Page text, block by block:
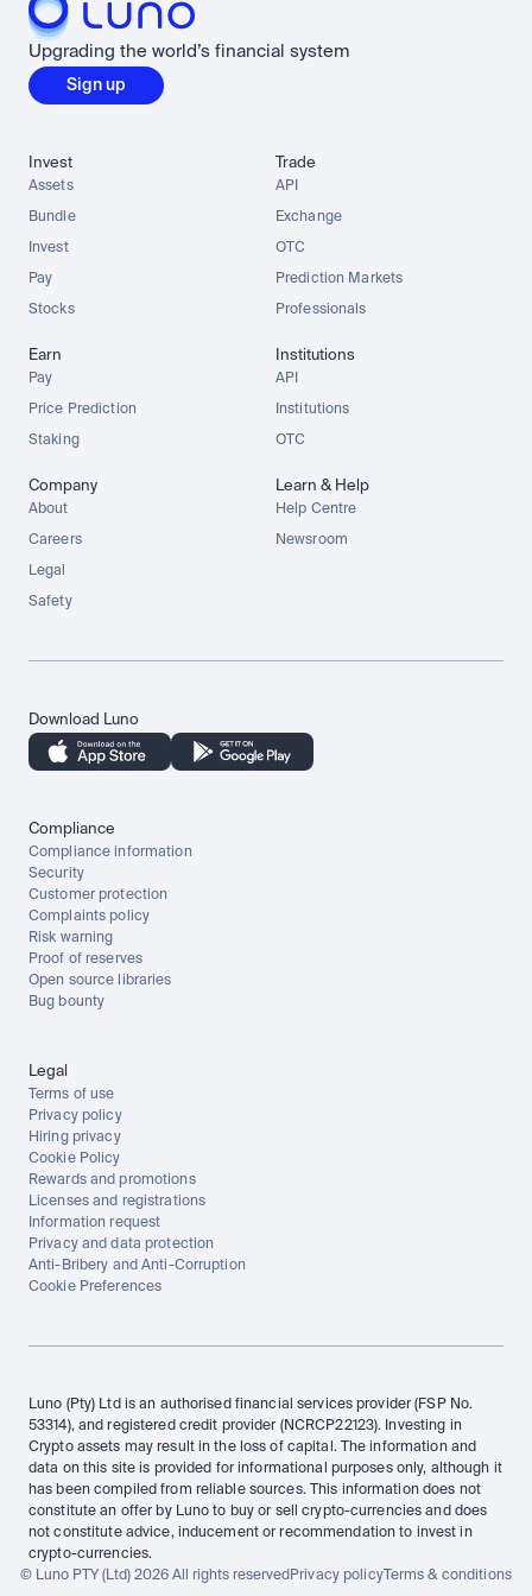
Upgrading the world’s financial system
Sign up
Invest
Assets
Bundle
Invest
Pay
Stocks
Trade
API
Exchange
OTC
Prediction Markets
Professionals
Earn
Pay
Price Prediction
Staking
Institutions
API
Institutions
OTC
Company
About
Careers
Legal
Safety
Learn & Help
Help Centre
Newsroom
Download Luno
Compliance
Compliance information
Security
Customer protection
Complaints policy
Risk warning
Proof of reserves
Open source libraries
Bug bounty
Legal
Terms of use
Privacy policy
Hiring privacy
Cookie Policy
Rewards and promotions
Licenses and registrations
Information request
Privacy and data protection
Anti-Bribery and Anti-Corruption
Cookie Preferences
Luno (Pty) Ltd is an authorised financial services provider (FSP No.
53314), and registered credit provider (NCRCP22123). Investing in
Crypto assets may result in the loss of capital. The information and
data on this site is provided for informational purposes only, although it
has been compiled from reliable sources. This information does not
constitute an offer by Luno to buy or sell crypto-currencies and does
not constitute advice, inducement or recommendation to invest in
crypto-currencies.
© Luno PTY (Ltd) 2026 All rights reserved Privacy policyTerms & conditions